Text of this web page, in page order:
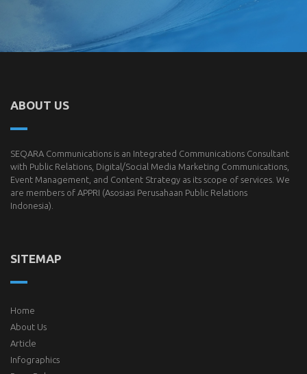
ABOUT US
SEQARA Communications is an Integrated Communications Consultant
with Public Relations, Digital/Social Media Marketing Communications,
Event Management, and Content Strategy as its scope of services. We
are members of APPRI (Asosiasi Perusahaan Public Relations
Indonesia).
SITEMAP
Home
About Us
Article
Infographics